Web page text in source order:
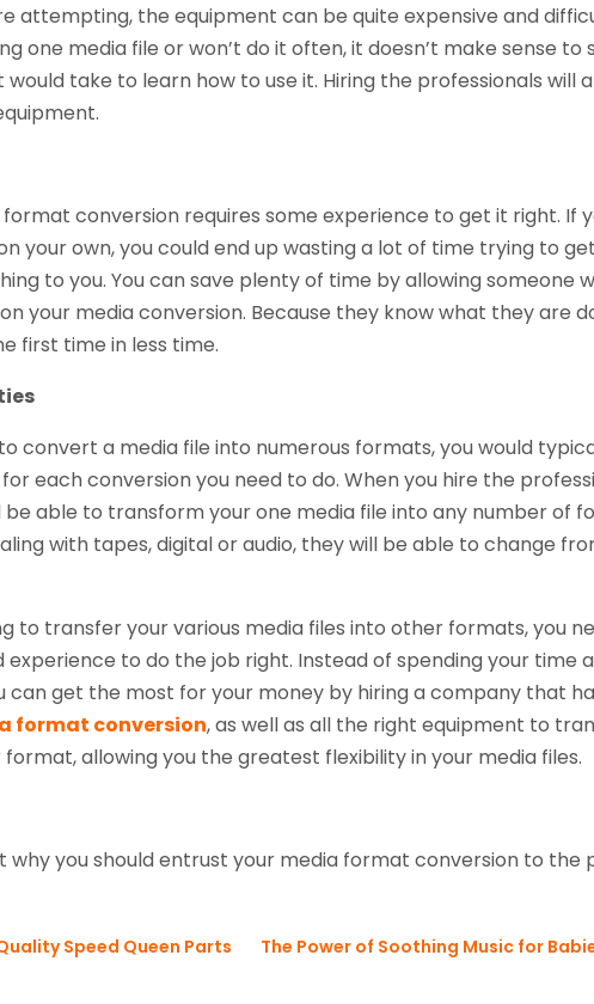
attempting, the equipment can be quite expensive and
one media file or won’t do it often, it doesn’t make sense to
take to learn how to use it. Hiring the professionals will
conversion requires some experience to get it right. If
your own, you could end up wasting a lot of time trying to
to you. You can save plenty of time by allowing someone
your media conversion. Because they know what they are
first time in less time.
convert a media file into numerous formats, you would
each conversion you need to do. When you hire the
be able to transform your one media file into any number of
with tapes, digital or audio, they will be able to change
to transfer your various media files into other formats, you
to do the job right. Instead of spending your time
can get the most for your money by hiring a company that
format conversion, as well as all the right equipment to
allowing you the greatest flexibility in your media files.
why you should entrust your media format conversion to the
Speed Queen Parts The Power of Soothing Music for